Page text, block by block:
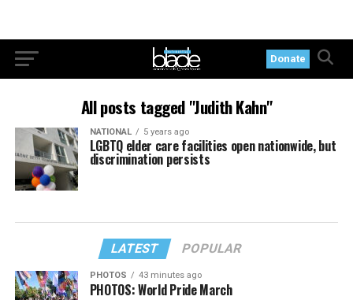
Donate
All posts tagged "Judith Kahn"
NATIONAL 5 years ago
LGBTQ elder care facilities open nationwide, but
discrimination persists
LATEST POPULAR
PHOTOS 43 minutes ago
PHOTOS: World Pride March